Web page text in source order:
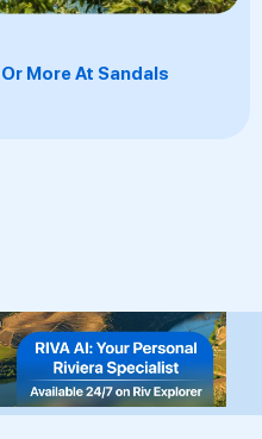
More At Sandals